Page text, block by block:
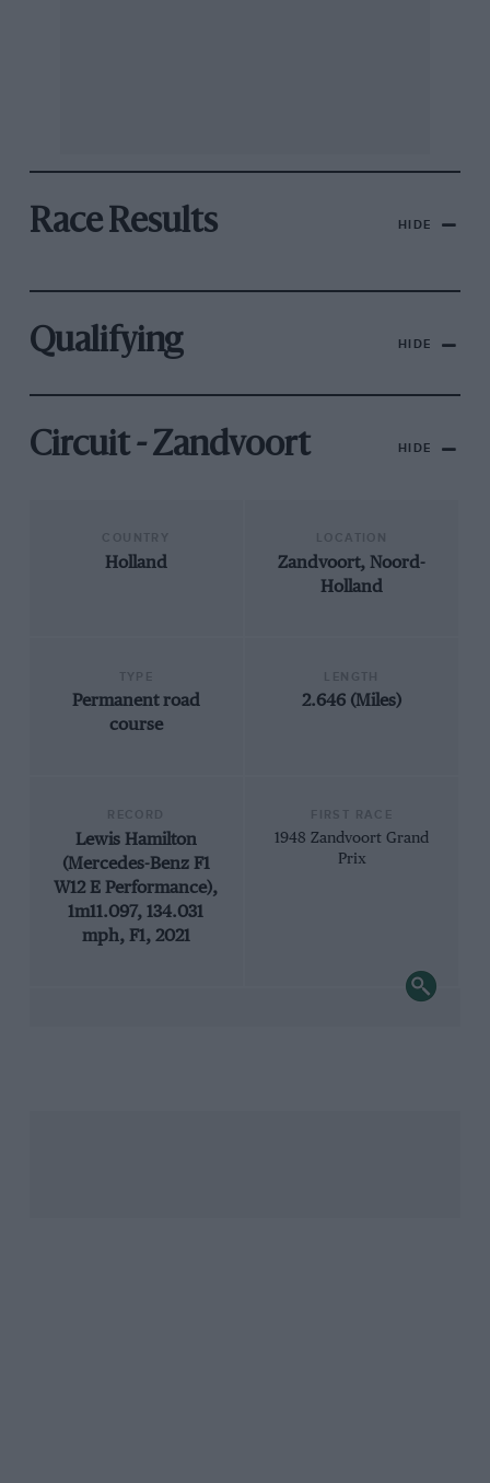
Race Results HIDE
Qualifying HIDE
Circuit - Zandvoort HIDE
Holland
Zandvoort, Noord-
Holland
Permanent road
course
2.646 (Miles)
Lewis Hamilton
(Mercedes-Benz F1
W12 E Performance),
1m11.097, 134.031
mph, F1, 2021
1948 Zandvoort Grand
Prix